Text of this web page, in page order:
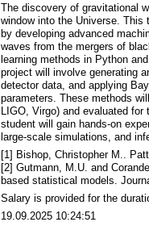
The discovery of gravitational
window into the Universe.
by developing advanced
waves from the mergers of
learning methods in Python
project will involve generating
detector data, and applying
parameters. These methods
LIGO, Virgo) and evaluated
student will gain hands-on
large-scale simulations, and
[1] Bishop, Christopher M..
[2] Gutmann, M.U. and
based statistical models.
Salary is provided for the
19.09.2025 10:24:51